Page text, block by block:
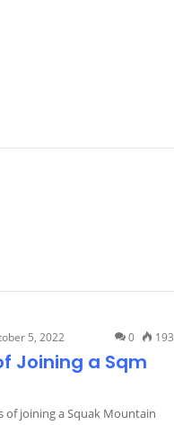
5, 2022 0 193
Joining a Sqm
of joining a Squak Mountain